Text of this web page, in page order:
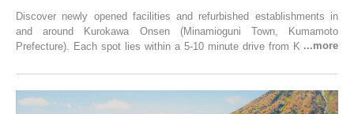
Discover newly opened facilities and refurbished establishments in
and around Kurokawa Onsen (Minamioguni Town, Kumamoto
Prefecture). Each spot lies within a 5-10 minute drive from Kurokawa
From new ventures by long-established inns to cafés nestled in lush
satoyama landscapes and restaurants dedicated to local ingredients,
these spots brim with diverse appeal. Explore them as fresh ways to